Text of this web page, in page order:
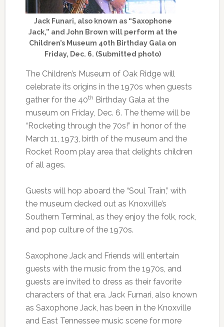
Jack Funari, also known as “Saxophone
Jack,” and John Brown will perform at the
Children’s Museum 40th Birthday Gala on
Friday, Dec. 6. (Submitted photo)
The Children’s Museum of Oak Ridge will
celebrate its origins in the 1970s when guests
gather for the 40th Birthday Gala at the
museum on Friday, Dec. 6. The theme will be
“Rocketing through the 70s!” in honor of the
March 11, 1973, birth of the museum and the
Rocket Room play area that delights children
of all ages.
Guests will hop aboard the “Soul Train,” with
the museum decked out as Knoxville’s
Southern Terminal, as they enjoy the folk, rock,
and pop culture of the 1970s.
Saxophone Jack and Friends will entertain
guests with the music from the 1970s, and
guests are invited to dress as their favorite
characters of that era. Jack Furnari, also known
as Saxophone Jack, has been in the Knoxville
and East Tennessee music scene for more